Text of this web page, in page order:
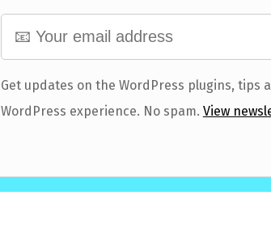
Get updates on the WordPress plugins, tips
WordPress experience. No spam. View